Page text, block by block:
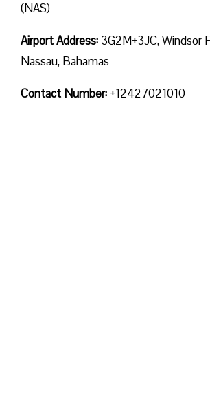
(NAS)
Airport Address: 3G2M+3JC, Windsor
Nassau, Bahamas
Contact Number: +12427021010